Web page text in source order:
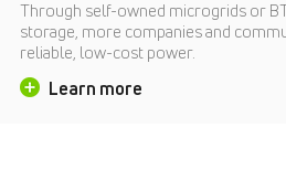
Through self-owned microgrids or
storage, more companies and
reliable, low-cost power.
Learn more